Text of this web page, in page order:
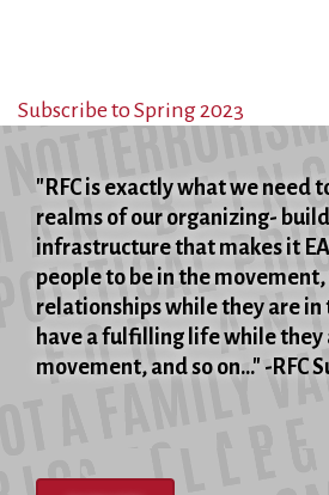
Subscribe to Spring 2023
"RFC is exactly what we need
realms of our organizing-
infrastructure that makes it
people to be in the
relationships while they are
have a fulfilling life while they
movement, and so on..." -RFC